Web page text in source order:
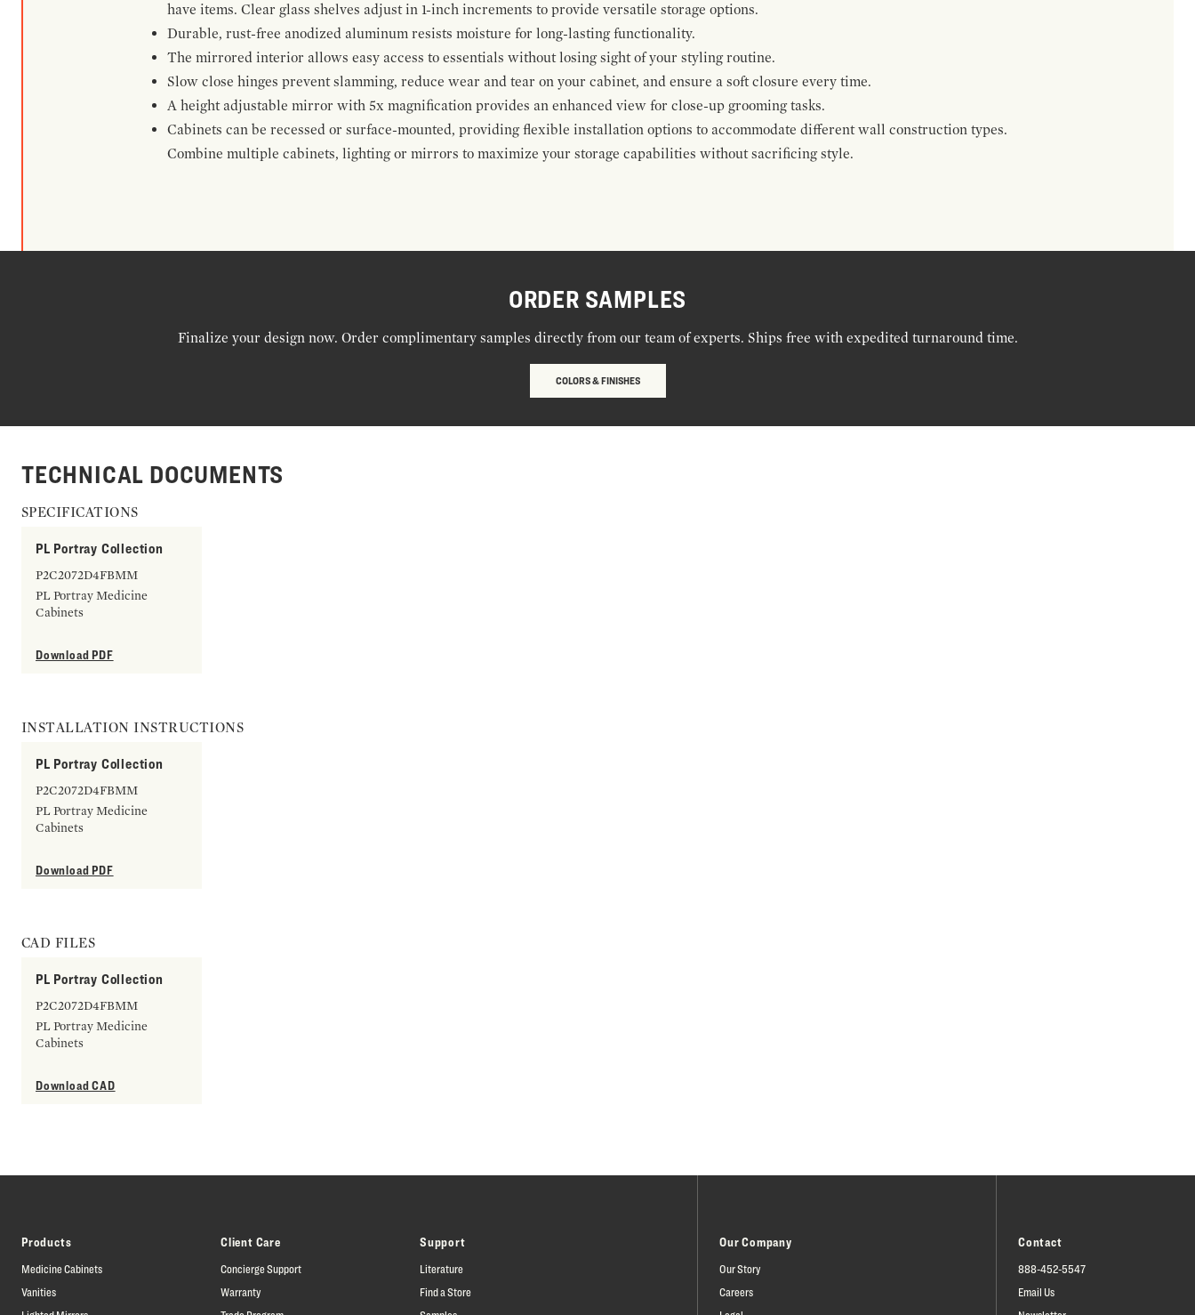
have items. Clear glass shelves adjust in 1-inch increments to provide versatile storage options.
Durable, rust-free anodized aluminum resists moisture for long-lasting functionality.
The mirrored interior allows easy access to essentials without losing sight of your styling routine.
Slow close hinges prevent slamming, reduce wear and tear on your cabinet, and ensure a soft closure every time.
A height adjustable mirror with 5x magnification provides an enhanced view for close-up grooming tasks.
Cabinets can be recessed or surface-mounted, providing flexible installation options to accommodate different wall construction types.
Combine multiple cabinets, lighting or mirrors to maximize your storage capabilities without sacrificing style.
ORDER SAMPLES
Finalize your design now. Order complimentary samples directly from our team of experts. Ships free with expedited turnaround time.
COLORS & FINISHES
TECHNICAL DOCUMENTS
SPECIFICATIONS
PL Portray Collection
P2C2072D4FBMM
PL Portray Medicine
Cabinets
Download PDF
INSTALLATION INSTRUCTIONS
PL Portray Collection
P2C2072D4FBMM
PL Portray Medicine
Cabinets
Download PDF
CAD FILES
PL Portray Collection
P2C2072D4FBMM
PL Portray Medicine
Cabinets
Download CAD
Products
Medicine Cabinets
Vanities
Client Care
Concierge Support
Warranty
Support
Literature
Find a Store
Our Company
Our Story
Careers
Contact
888-452-5547
Email Us